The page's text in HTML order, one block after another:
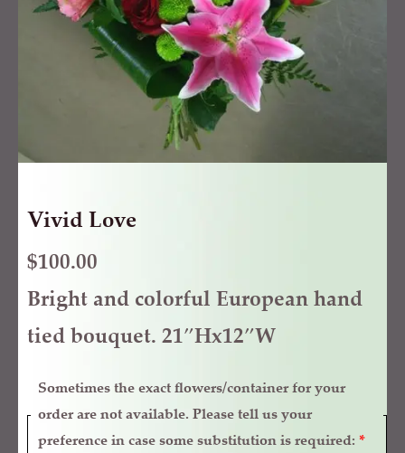
Vivid Love
$100.00
Bright and colorful European hand
tied bouquet. 21″Hx12″W
Sometimes the exact flowers/container for your
order are not available. Please tell us your
preference in case some substitution is required: *